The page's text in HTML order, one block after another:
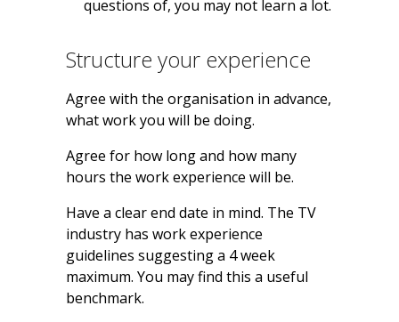
questions of, you may not learn a lot.
Structure your experience
Agree with the organisation in advance,
what work you will be doing.
Agree for how long and how many
hours the work experience will be.
Have a clear end date in mind. The TV
industry has work experience
guidelines suggesting a 4 week
maximum. You may find this a useful
benchmark.